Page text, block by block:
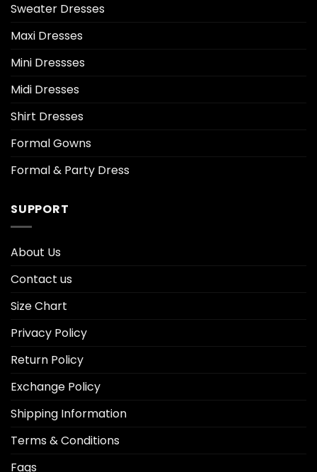
Sweater Dresses
Maxi Dresses
Mini Dressses
Midi Dresses
Shirt Dresses
Formal Gowns
Formal & Party Dress
SUPPORT
About Us
Contact us
Size Chart
Privacy Policy
Return Policy
Exchange Policy
Shipping Information
Terms & Conditions
Faqs